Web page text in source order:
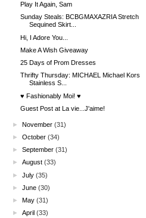
Play It Again, Sam
Sunday Steals: BCBGMAXAZRIA Stretch
Sequined Skirt...
Hi, I Adore You...
Make A Wish Giveaway
25 Days of Prom Dresses
Thrifty Thursday: MICHAEL Michael Kors
Stainless S...
♥ Fashionably Moi! ♥
Guest Post at La vie...J'aime!
►November (31)
►October (34)
►September (31)
►August (33)
►July (35)
►June (30)
►May (31)
►April (33)